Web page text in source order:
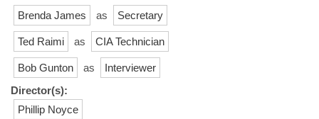
Brenda James as Secretary
Ted Raimi as CIA Technician
Bob Gunton as
Interviewer
Director(s):
Phillip Noyce